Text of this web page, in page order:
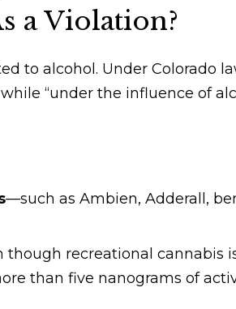
a Violation?
to alcohol. Under Colorado
“under the influence of
—such as Ambien, Adderall,
recreational cannabis
than five nanograms of